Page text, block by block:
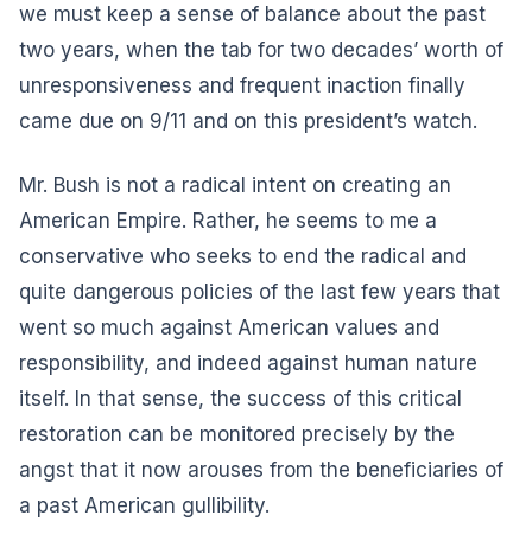
we must keep a sense of balance about the past
two years, when the tab for two decades’ worth of
unresponsiveness and frequent inaction finally
came due on 9/11 and on this president’s watch.
Mr. Bush is not a radical intent on creating an
American Empire. Rather, he seems to me a
conservative who seeks to end the radical and
quite dangerous policies of the last few years that
went so much against American values and
responsibility, and indeed against human nature
itself. In that sense, the success of this critical
restoration can be monitored precisely by the
angst that it now arouses from the beneficiaries of
a past American gullibility.